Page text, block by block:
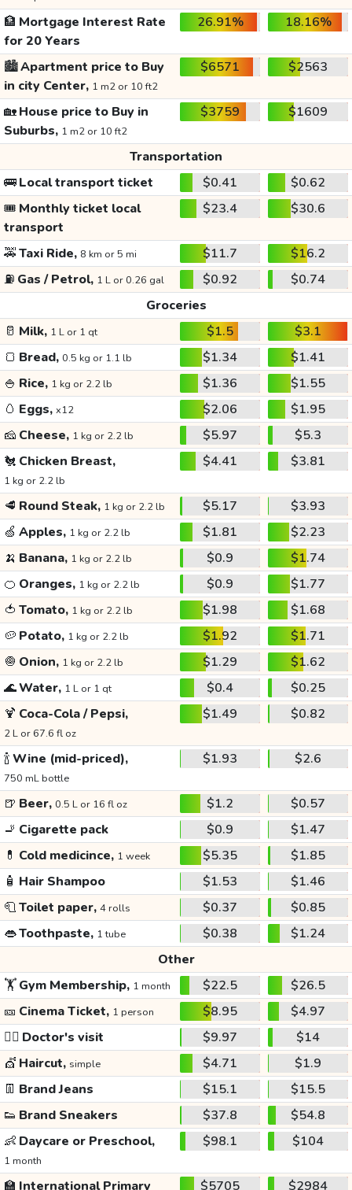
🏦 Mortgage Interest Rate
for 20 Years
26.91% 18.16%
🏙️Apartment price to Buy
in city Center, 1 m2 or 10 ft2
$6571 $2563
🏡House price to Buy in
Suburbs, 1 m2 or 10 ft2
$3759 $1609
Transportation
🚌Local transport ticket $0.41
$0.62
🎟️ Monthly ticket local
transport
$23.4 $30.6
🚕Taxi Ride, 8 km or 5 mi $11.7
$16.2
⛽ Gas / Petrol, 1 L or 0.26 gal $0.92
$0.74
Groceries
🥛 Milk, 1 L or 1 qt $1.5
$3.1
🍞 Bread, 0.5 kg or 1.1 lb $1.34
$1.41
🍚 Rice, 1 kg or 2.2 lb $1.36
$1.55
🥚 Eggs, x12 $2.06
$1.95
🧀 Cheese, 1 kg or 2.2 lb $5.97
$5.3
🐔 Chicken Breast,
1 kg or 2.2 lb
$4.41 $3.81
🥩 Round Steak, 1 kg or 2.2 lb $5.17
$3.93
🍏 Apples, 1 kg or 2.2 lb $1.81
$2.23
🍌 Banana, 1 kg or 2.2 lb $0.9
$1.74
🍊 Oranges, 1 kg or 2.2 lb $0.9
$1.77
🍅 Tomato, 1 kg or 2.2 lb $1.98
$1.68
🥔 Potato, 1 kg or 2.2 lb $1.92
$1.71
🧅 Onion, 1 kg or 2.2 lb $1.29
$1.62
🌊Water, 1 L or 1 qt $0.4
$0.25
🍹 Coca-Cola / Pepsi,
2 L or 67.6 fl oz
$1.49 $0.82
🍾Wine (mid-priced),
750 mL bottle
$1.93 $2.6
🍺 Beer, 0.5 L or 16 fl oz $1.2
$0.57
🚬 Cigarette pack $0.9
$1.47
💊 Cold medicince, 1 week $5.35
$1.85
🧴 Hair Shampoo $1.53
$1.46
🧻Toilet paper, 4 rolls $0.37
$0.85
👄Toothpaste, 1 tube $0.38
$1.24
Other
🏋️Gym Membership, 1 month $22.5
$26.5
🎫 Cinema Ticket, 1 person $8.95
$4.97
👩‍⚕️ Doctor's visit $9.97
$14
💇 Haircut, simple $4.71
$1.9
👖 Brand Jeans $15.1
$15.5
👟 Brand Sneakers $37.8
$54.8
👶 Daycare or Preschool,
1 month
$98.1 $104
🏫 International Primary
$5705 $2984